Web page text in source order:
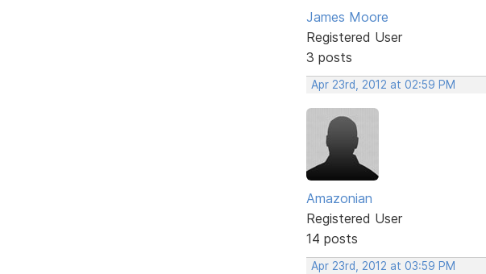
James Moore
Registered User
3 posts
Apr 23rd, 2012 at 02:59 PM
Amazonian
Registered User
14 posts
Apr 23rd, 2012 at 03:59 PM